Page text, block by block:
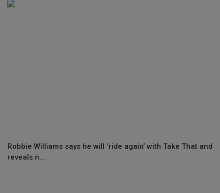
Robbie Williams says he will ‘ride again’ with Take That and
reveals n...